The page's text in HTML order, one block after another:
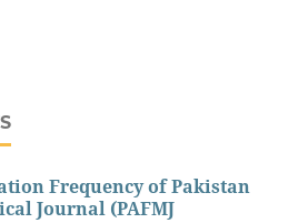
Frequency of Pakistan
Journal (PAFMJ